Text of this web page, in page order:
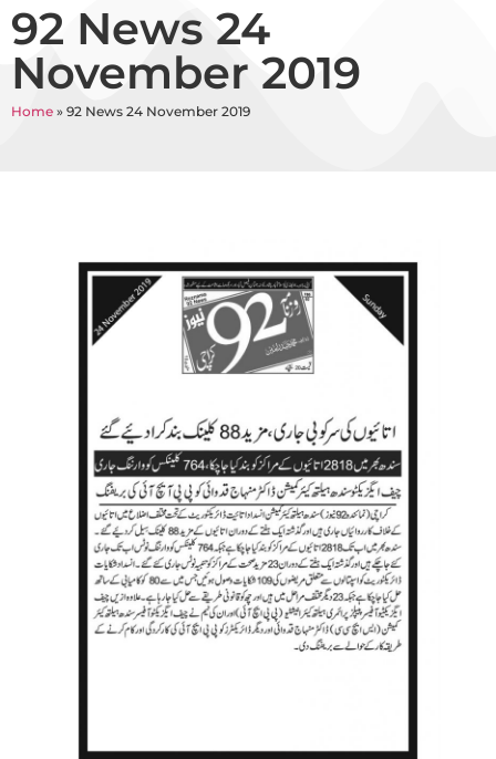
92 News 24
November 2019
Home » 92 News 24 November 2019